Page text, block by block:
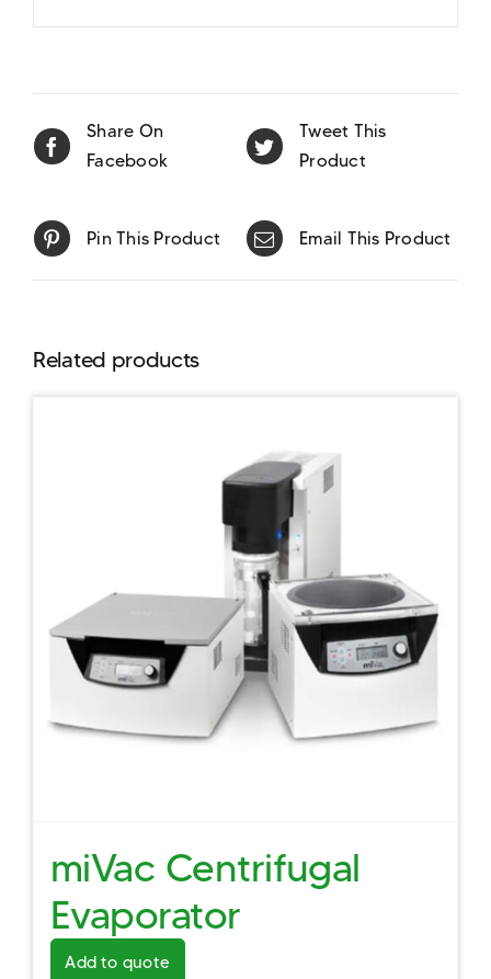
Share On
Facebook
Tweet This
Product
Pin This Product Email This Product
Related products
miVac Centrifugal
Evaporator
Add to quote